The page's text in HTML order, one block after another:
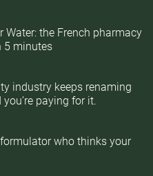
the French pharmacy
5 minutes
industry keeps renaming
paying for it.
who thinks your